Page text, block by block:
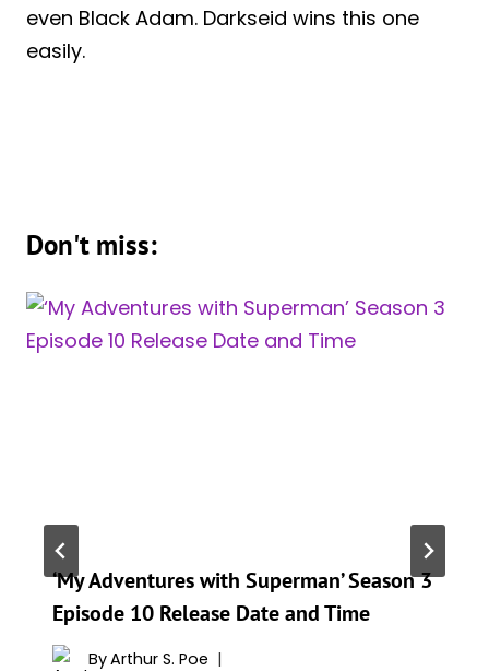
even Black Adam. Darkseid wins this one
easily.
Don't miss:
‘My Adventures with Superman’ Season 3
Episode 10 Release Date and Time
ByArthur S. Poe